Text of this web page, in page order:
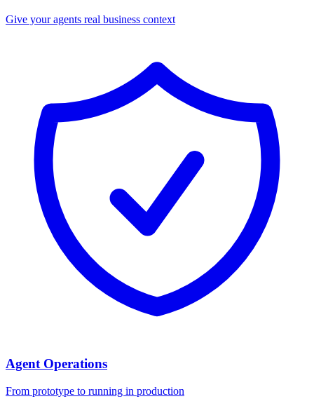
Give your agents real business context
Agent Operations
From prototype to running in production